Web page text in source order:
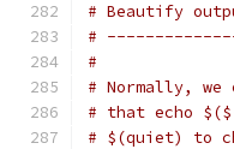
# Beautify
#
#
# Normally, we
# that echo
# $(quiet) to